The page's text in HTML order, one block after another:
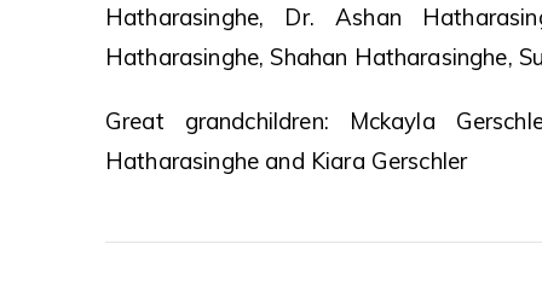
Hatharasinghe, Dr. Ashan
Hatharasinghe, Shahan Hatharasinghe,
Great grandchildren: Mckayla
Hatharasinghe and Kiara Gerschler